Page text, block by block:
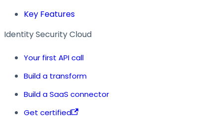
Key Features
Identity Security Cloud
Your first API call
Build a transform
Build a SaaS connector
Get certified